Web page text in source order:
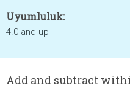
Uyumluluk:
4.0 and up
Add and subtract